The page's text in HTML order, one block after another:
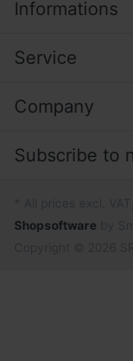
Informations
Service
Company
Subscribe to
Shopsoftware